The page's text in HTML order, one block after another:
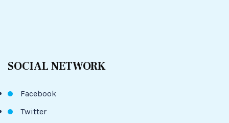
SOCIAL NETWORK
Facebook
Twitter